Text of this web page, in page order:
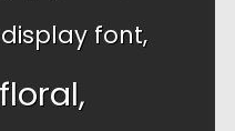
display font
floral